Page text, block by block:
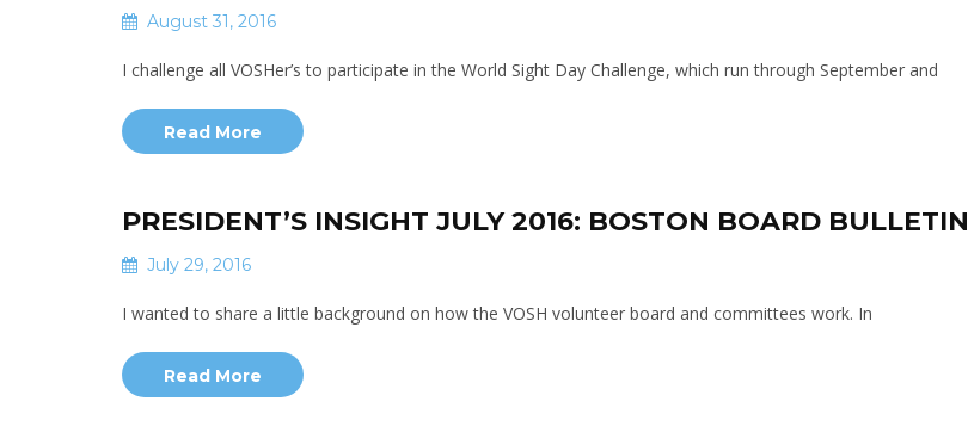
August 31, 2016
I challenge all VOSHer’s to participate in the World Sight Day Challenge, which run through September and
Read More
PRESIDENT’S INSIGHT JULY 2016: BOSTON BOARD BULLETIN
July 29, 2016
I wanted to share a little background on how the VOSH volunteer board and committees work. In
Read More